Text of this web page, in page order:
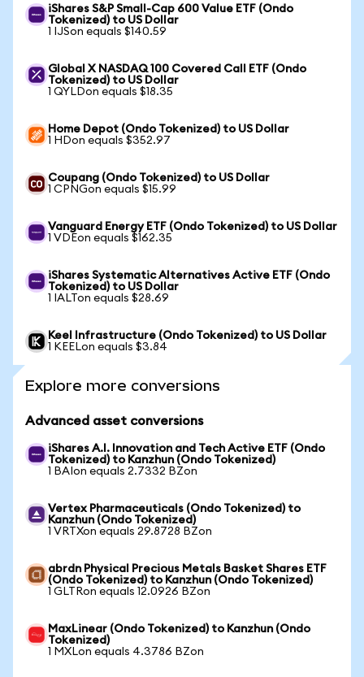
iShares S&P Small-Cap 600 Value ETF (Ondo
Tokenized) to US Dollar
1 IJSon equals $140.59
Global X NASDAQ 100 Covered Call ETF (Ondo
Tokenized) to US Dollar
1 QYLDon equals $18.35
Home Depot (Ondo Tokenized) to US Dollar
1 HDon equals $352.97
Coupang (Ondo Tokenized) to US Dollar
1 CPNGon equals $15.99
Vanguard Energy ETF (Ondo Tokenized) to US Dollar
1 VDEon equals $162.35
iShares Systematic Alternatives Active ETF (Ondo
Tokenized) to US Dollar
1 IALTon equals $28.69
Keel Infrastructure (Ondo Tokenized) to US Dollar
1 KEELon equals $3.84
Explore more conversions
Advanced asset conversions
iShares A.I. Innovation and Tech Active ETF (Ondo
Tokenized) to Kanzhun (Ondo Tokenized)
1 BAIon equals 2.7332 BZon
Vertex Pharmaceuticals (Ondo Tokenized) to
Kanzhun (Ondo Tokenized)
1 VRTXon equals 29.8728 BZon
abrdn Physical Precious Metals Basket Shares ETF
(Ondo Tokenized) to Kanzhun (Ondo Tokenized)
1 GLTRon equals 12.0926 BZon
MaxLinear (Ondo Tokenized) to Kanzhun (Ondo
Tokenized)
1 MXLon equals 4.3786 BZon